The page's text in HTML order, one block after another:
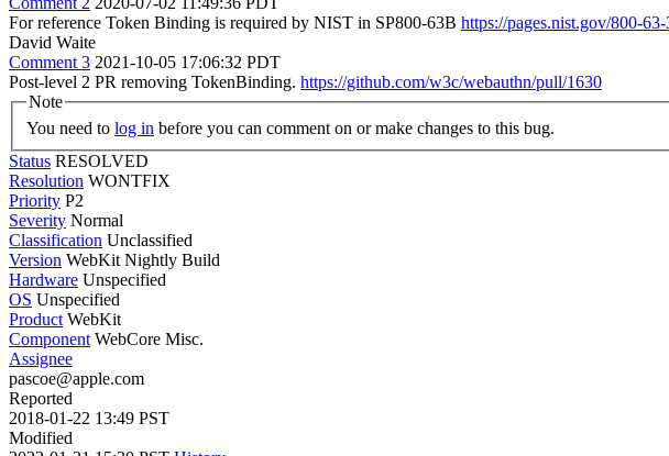
For reference Token Binding is required by NIST in SP800-63B https://pages.nist.gov/800-
David Waite
Comment 3 2021-10-05 17:06:32 PDT
Post-level 2 PR removing TokenBinding. https://github.com/w3c/webauthn/pull/1630
Note
You need to log in before you can comment on or make changes to this bug.
Status RESOLVED
Resolution WONTFIX
Priority P2
Severity Normal
Classification Unclassified
Version WebKit Nightly Build
Hardware Unspecified
OS Unspecified
Product WebKit
Component WebCore Misc.
Assignee
pascoe@apple.com
Reported
2018-01-22 13:49 PST
Modified